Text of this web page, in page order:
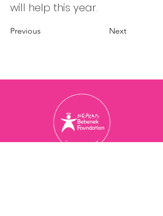
will help this year.
Previous Next